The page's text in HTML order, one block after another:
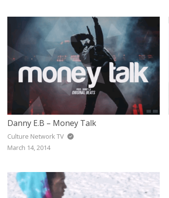
Danny E.B – Money Talk
Culture Network TV
March 14, 2014